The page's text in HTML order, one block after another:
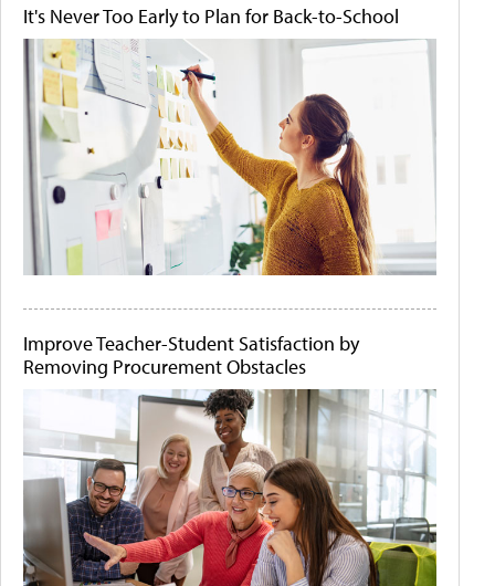
It's Never Too Early to Plan for Back-to-School
Improve Teacher-Student Satisfaction by
Removing Procurement Obstacles